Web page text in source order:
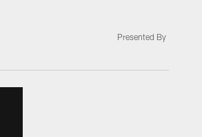
Presented By